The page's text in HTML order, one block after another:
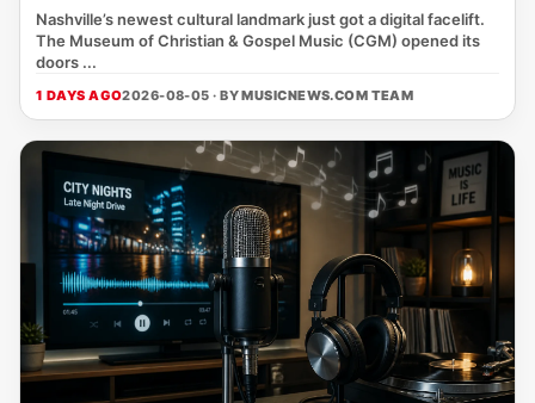
Nashville’s newest cultural landmark just got a digital facelift.
The Museum of Christian & Gospel Music (CGM) opened its
doors ...
1 DAYS AGO2026-08-05 · BYMUSICNEWS.COM TEAM